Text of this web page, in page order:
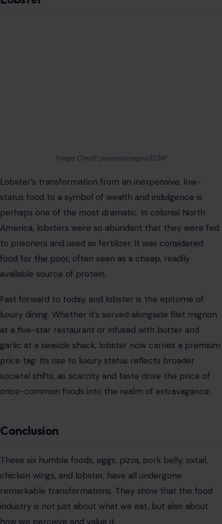
Image Credit: paylessimages/123RF
Lobster’s transformation from an inexpensive, low-
status food to a symbol of wealth and indulgence is
perhaps one of the most dramatic. In colonial North
America, lobsters were so abundant that they were fed
to prisoners and used as fertilizer. It was considered
food for the poor, often seen as a cheap, readily
available source of protein.
Fast forward to today, and lobster is the epitome of
luxury dining. Whether it’s served alongside filet mignon
at a five-star restaurant or infused with butter and
garlic at a seaside shack, lobster now carries a premium
price tag. Its rise to luxury status reflects broader
societal shifts, as scarcity and taste drive the price of
once-common foods into the realm of extravagance.
Conclusion
These six humble foods, eggs, pizza, pork belly, oxtail,
chicken wings, and lobster, have all undergone
remarkable transformations. They show that the food
industry is not just about what we eat, but also about
how we perceive and value it.